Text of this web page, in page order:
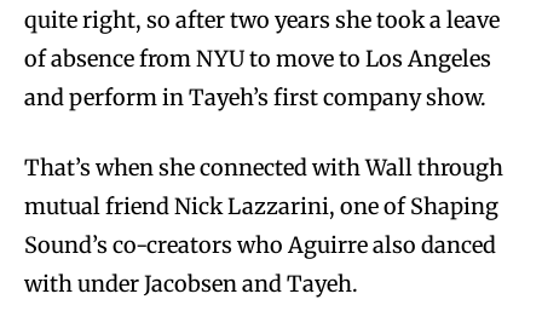
quite right, so after two years she took a leave
of absence from NYU to move to Los Angeles
and perform in Tayeh’s first company show.
That’s when she connected with Wall through
mutual friend Nick Lazzarini, one of Shaping
Sound’s co-creators who Aguirre also danced
with under Jacobsen and Tayeh.